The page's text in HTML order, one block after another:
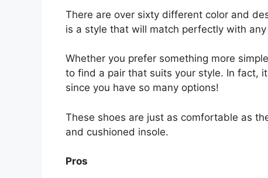
There are over sixty different color and
is a style that will match perfectly with
Whether you prefer something more
to find a pair that suits your style. In fact,
since you have so many options!
These shoes are just as comfortable as
and cushioned insole.
Pros